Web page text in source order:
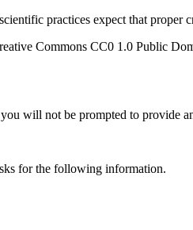
practices expect that proper
will not be prompted to provide
for the following information.